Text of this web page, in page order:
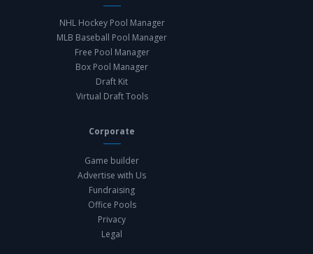
NHL Hockey Pool Manager
MLB Baseball Pool Manager
Free Pool Manager
Box Pool Manager
Draft Kit
Virtual Draft Tools
Corporate
Game builder
Advertise with Us
Fundraising
Office Pools
Privacy
Legal